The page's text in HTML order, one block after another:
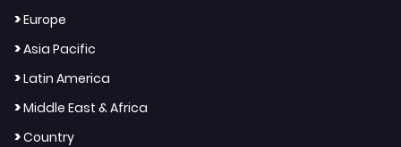
>Europe
>Asia Pacific
>Latin America
>Middle East & Africa
>Country